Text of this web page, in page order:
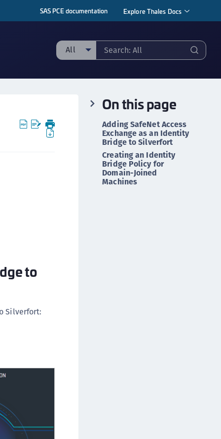
SAS PCE documentation Explore Thales Docs
All
Application Data Protection
Application Key Management
Batch Data Transformation (BDT)
Cloud Key Management (CCKM)
Data Discovery and Classification
Migrations
Vaultless Tokenization (CT-VL)
Windows
AIX
K8s
to
Silverfort:
On this page
Adding SafeNet Access
Exchange as an Identity
Bridge to Silverfort
Creating an Identity
Bridge Policy for
Domain-Joined
Machines